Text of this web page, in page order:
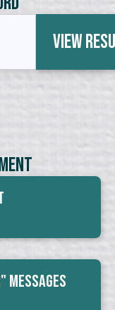
View
Messages